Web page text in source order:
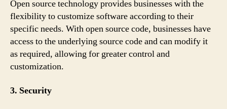
Open source technology provides businesses with the
flexibility to customize software according to their
specific needs. With open source code, businesses have
access to the underlying source code and can modify it
as required, allowing for greater control and
customization.
3. Security